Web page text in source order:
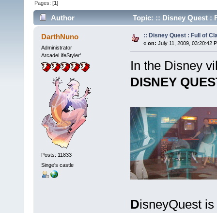
Pages: [1]
Author Topic: :: Disney Quest :
DarthNuno
Administrator
ArcadeLifeStyler'
Posts: 11833
Singe's castle
:: Disney Quest : Full of
« on: July 11, 2009, 03:20:42
In the Disney
DISNEY
DisneyQuest